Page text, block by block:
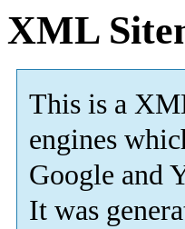
XML
This is a
engines
Google and
It was